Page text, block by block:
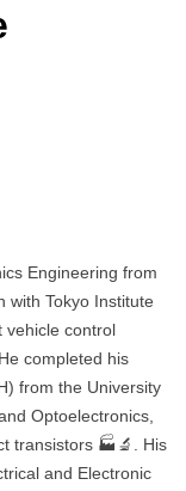
Engineering from
with Tokyo Institute
vehicle control
completed his
from the University
Optoelectronics,
transistors 🏭🔬. His
and Electronic